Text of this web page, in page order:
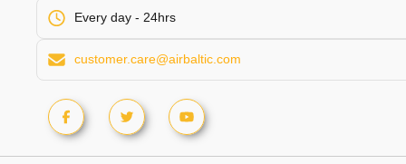
Every day - 24hrs
customer.care@airbaltic.com